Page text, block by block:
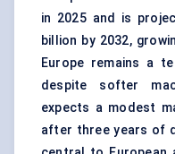
in 2025 and is
billion by 2032,
Europe remains a
despite softer
expects a modest
after three years of